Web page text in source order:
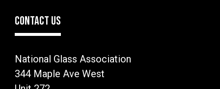
CONTACT US
National Glass Association
344 Maple Ave West